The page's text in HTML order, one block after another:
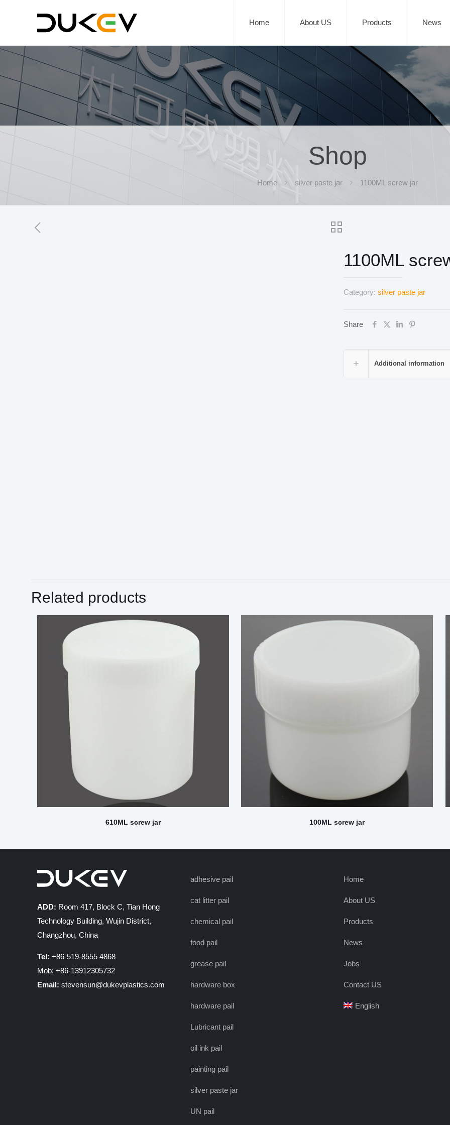
Home About US Products News
Shop
Home silver paste jar 1100ML screw jar
1100ML
Category: silver paste jar
Share
Additional information
Related products
610ML screw jar 100ML screw jar
ADD: Room 417, Block C, Tian Hong
Technology Building, Wujin District,
Changzhou, China
Tel: +86-519-8555 4868
Mob: +86-13912305732
Email: stevensun@dukevplastics.com
adhesive pail
cat litter pail
chemical pail
food pail
grease pail
hardware box
hardware pail
Lubricant pail
oil ink pail
painting pail
silver paste jar
UN pail
Home
About US
Products
News
Jobs
Contact US
English